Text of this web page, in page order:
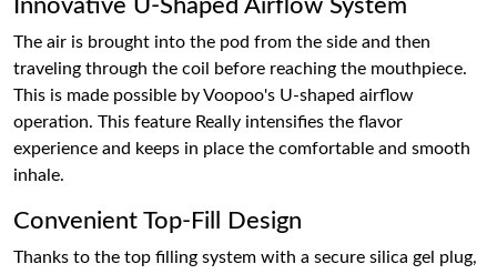
Innovative U-Shaped Airflow System
The air is brought into the pod from the side and then
traveling through the coil before reaching the mouthpiece.
This is made possible by Voopoo's U-shaped airflow
operation. This feature Really intensifies the flavor
experience and keeps in place the comfortable and smooth
inhale.
Convenient Top-Fill Design
Thanks to the top filling system with a secure silica gel plug,